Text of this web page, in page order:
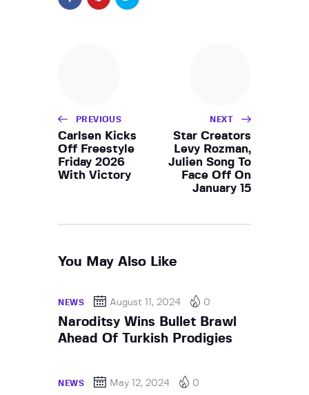
PREVIOUS
Carlsen Kicks
Off Freestyle
Friday 2026
With Victory
NEXT
Star Creators
Levy Rozman,
Julien Song To
Face Off On
January 15
You May Also Like
NEWS August 11, 2024 0
Naroditsy Wins Bullet Brawl
Ahead Of Turkish Prodigies
NEWS May 12, 2024 0